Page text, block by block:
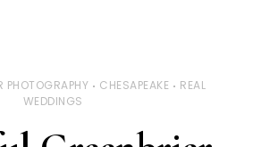
PHOTOGRAPHY CHESAPEAKE
REAL
WEDDINGS